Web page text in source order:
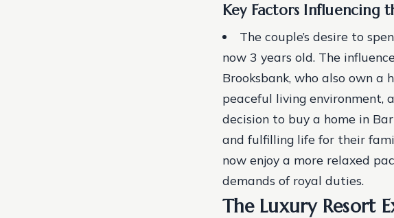
Key Factors Influencing
The couple’s desire to
now 3 years old. The
Brooksbank, who also own a
peaceful living environment,
decision to buy a home in
and fulfilling life for their
now enjoy a more relaxed
demands of royal duties.
The Luxury Resort